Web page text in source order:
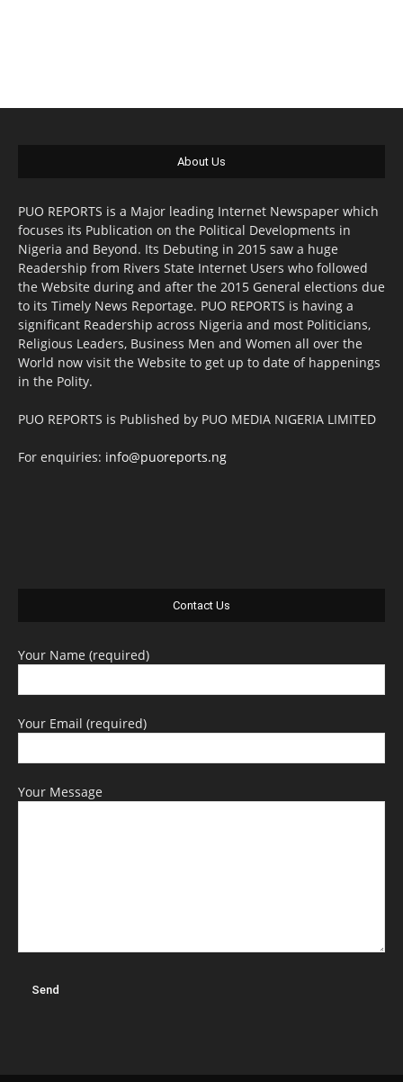
About Us
PUO REPORTS is a Major leading Internet Newspaper which
focuses its Publication on the Political Developments in
Nigeria and Beyond. Its Debuting in 2015 saw a huge
Readership from Rivers State Internet Users who followed
the Website during and after the 2015 General elections due
to its Timely News Reportage. PUO REPORTS is having a
significant Readership across Nigeria and most Politicians,
Religious Leaders, Business Men and Women all over the
World now visit the Website to get up to date of happenings
in the Polity.
PUO REPORTS is Published by PUO MEDIA NIGERIA LIMITED
For enquiries: info@puoreports.ng
Contact Us
Your Name (required)
Your Email (required)
Your Message